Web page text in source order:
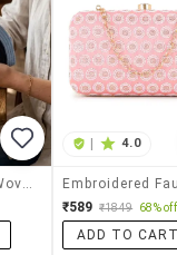
4.0
₹589 ₹1849 68% off
ADD TO